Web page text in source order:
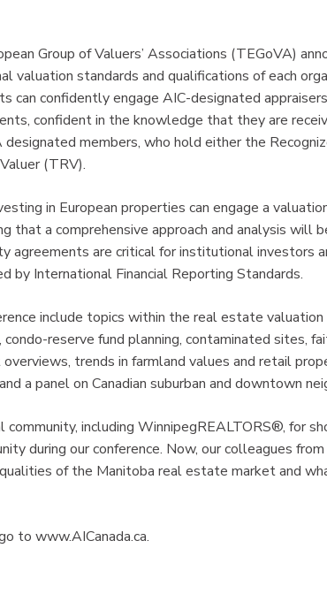
Group of Valuers’ Associations (TEGoVA)
valuation standards and qualifications of each
can confidently engage AIC-designated
confident in the knowledge that they are
members, who hold either the
(TRV).
in European properties can engage a
that a comprehensive approach and analysis will
agreements are critical for institutional investors
by International Financial Reporting Standards.
include topics within the real estate valuation
condo-reserve fund planning, contaminated sites,
trends in farmland values and retail
a panel on Canadian suburban and downtown
including WinnipegREALTORS®, for
during our conference. Now, our colleagues
of the Manitoba real estate market and
to www.AICanada.ca.